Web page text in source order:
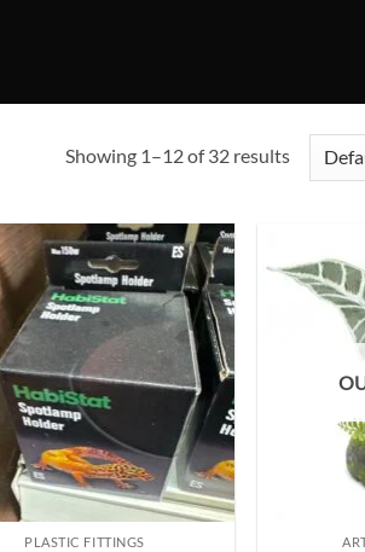
Showing 1–12 of 32 results
Add to
wishlist
PLASTIC FITTINGS